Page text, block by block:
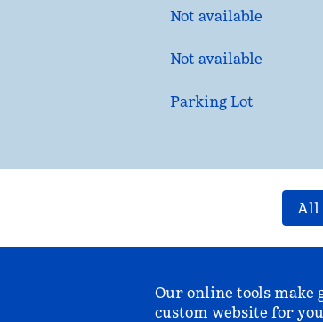
Not available
Not available
Parking Lot
All
Our online tools make
custom website for